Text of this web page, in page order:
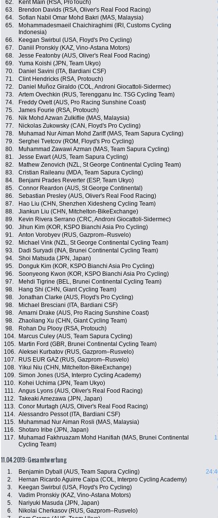
62.
Kent Main (RSA, ProTouch)
63.
Brendon Davids (RSA, Oliver's Real Food Racing)
64.
Sofian Nabil Omar Mohd Bakri (MAS, Malaysia)
65.
Mohammadesmaeil Chaichiraghimi (IRI, Customs Cycling
Indonesia)
66. Keegan Swirbul (USA, Floyd's Pro Cycling)
67.
Daniil Pronskiy (KAZ, Vino-Astana Motors)
68.
Jesse Featonby (AUS, Oliver's Real Food Racing)
69.
Yuma Koishi (JPN, Team Ukyo)
70.
Daniel Savini (ITA, Bardiani CSF)
71.
Clint Hendricks (RSA, Protouch)
72.
Daniel Muñoz Giraldo (COL, Androni Giocattoli-Sidermec)
73.
Artem Ovechkin (RUS, Terengganu Inc. TSG Cycling Team)
74.
Freddy Ovett (AUS, Pro Racing Sunshine Coast)
75.
James Fourie (RSA, Protouch)
76.
Nik Mohd Azwan Zulkiflie (MAS, Malaysia)
77.
Nickolas Zukowsky (CAN, Floyd's Pro Cycling)
78.
Muhamad Nur Aiman Mohd Zariff (MAS, Team Sapura Cycling)
79.
Serghei Tvetcov (ROM, Floyd's Pro Cycling)
80.
Muhammad Zawawi Azman (MAS, Team Sapura Cycling)
81.
Jesse Ewart (AUS, Team Sapura Cycling)
82.
Mathew Zenovich (NZL, St George Continental Cycling Team)
83.
Cristian Raileanu (MDA, Team Sapura Cycling)
84.
Benjami Prades Reverter (ESP, Team Ukyo)
85.
Connor Reardon (AUS, St George Continental)
86.
Sebastian Presley (AUS, Oliver's Real Food Racing)
87.
Hao Liu (CHN, Shenzhen Xidesheng Cycling Team)
88.
Jiankun Liu (CHN, Mitchelton-BikeExchange)
89.
Kevin Rivera Serrano (CRC, Androni Giocattoli-Sidermec)
90.
Jihun Kim (KOR, KSPO Bianchi Asia Pro Cycling)
91.
Anton Vorobyev (RUS, Gazprom–Rusvelo)
92.
Michael Vink (NZL, St George Continental Cycling Team)
93.
Dadi Suryadi (INA, Brunei Continental Cycling Team)
94.
Shoi Matsuda (JPN, Japan)
95.
Donguk Kim (KOR, KSPO Bianchi Asia Pro Cycling)
96.
Soonyeong Kwon (KOR, KSPO Bianchi Asia Pro Cycling)
97.
Mehdi Tigrine (BEL, Brunei Continental Cycling Team)
98.
Hang Shi (CHN, Giant Cycling Team)
98.
Jonathan Clarke (AUS, Floyd's Pro Cycling)
98.
Michael Bresciani (ITA, Bardiani CSF)
98.
Amarni Drake (AUS, Pro Racing Sunshine Coast)
98.
Zhaoliang Xu (CHN, Giant Cycling Team)
98.
Rohan Du Plooy (RSA, Protouch)
104.
Marcus Culey (AUS, Team Sapura Cycling)
105.
Martin Ford (GBR, Brunei Continental Cycling Team)
106. Aleksei Kurbatov (RUS, Gazprom–Rusvelo)
107.
RUS EUR GAZ (RUS, Gazprom–Rusvelo)
108. Yikui Niu (CHN, Mitchelton-BikeExchange)
109. Simon Jones (USA, Interpro Cycling Academy)
110.
Kohei Uchima (JPN, Team Ukyo)
111. Angus Lyons (AUS, Oliver's Real Food Racing)
112. Takeaki Amezawa (JPN, Japan)
113. Conor Murtagh (AUS, Oliver's Real Food Racing)
114. Alessandro Pessot (ITA, Bardiani CSF)
115.
Muhammad Nur Aiman Rosli (MAS, Malaysia)
116. Shotaro Iribe (JPN, Japan)
117.
Muhamad Fakhruazam Mohd Hanifiah (MAS, Brunei Continental
Cycling Team)
11.04.2019: Gesamtwertung
1. Benjamin Dyball (AUS, Team Sapura Cycling)
2.
Hernan Ricardo Aguirre Caipa (COL, Interpro Cycling Academy)
3.
Keegan Swirbul (USA, Floyd's Pro Cycling)
4.
Vadim Pronskiy (KAZ, Vino-Astana Motors)
5.
Nariyuki Masuda (JPN, Japan)
6.
Nikolai Cherkasov (RUS, Gazprom–Rusvelo)